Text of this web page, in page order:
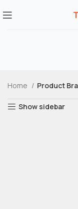
Home Product
Show sidebar